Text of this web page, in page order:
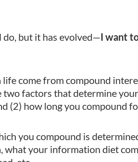
do, but it has evolved—I want
come from compound
two factors that determine
(2) how long you compound
you compound is
what your information diet